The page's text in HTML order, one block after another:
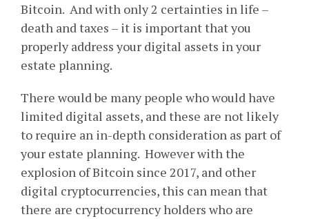
Bitcoin. And with only 2 certainties in life –
death and taxes – it is important that you
properly address your digital assets in your
estate planning.
There would be many people who would have
limited digital assets, and these are not likely
to require an in-depth consideration as part of
your estate planning. However with the
explosion of Bitcoin since 2017, and other
digital cryptocurrencies, this can mean that
there are cryptocurrency holders who are